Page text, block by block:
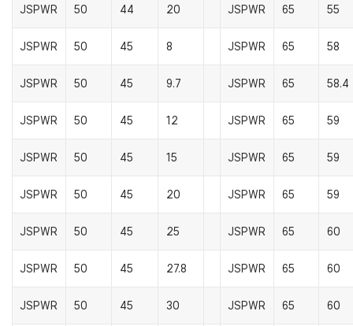
JSPWR 50 44 20 JSPWR 65 55
JSPWR 50 45 8 JSPWR 65 58
JSPWR 50 45 9.7 JSPWR 65 58.4
JSPWR 50 45 12 JSPWR 65 59
JSPWR 50 45 15 JSPWR 65 59
JSPWR 50 45 20 JSPWR 65 59
JSPWR 50 45 25 JSPWR 65 60
JSPWR 50 45 27.8 JSPWR 65 60
JSPWR 50 45 30 JSPWR 65 60